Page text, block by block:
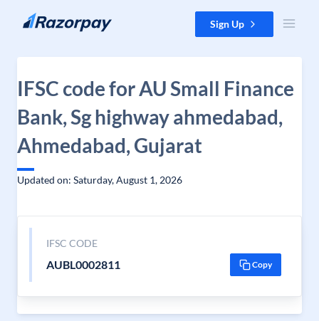
Skip to content Sign Up
IFSC code for AU Small Finance
Bank, Sg highway ahmedabad,
Ahmedabad, Gujarat
Updated on: Saturday, August 1, 2026
IFSC CODE
AUBL0002811 Copy